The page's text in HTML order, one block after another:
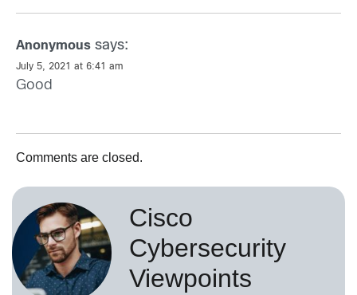
Anonymous says:
July 5, 2021 at 6:41 am
Good
Comments are closed.
Cisco
Cybersecurity
Viewpoints